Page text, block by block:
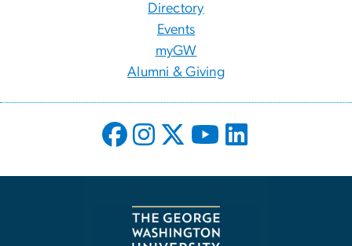
Directory
Events
myGW
Alumni & Giving